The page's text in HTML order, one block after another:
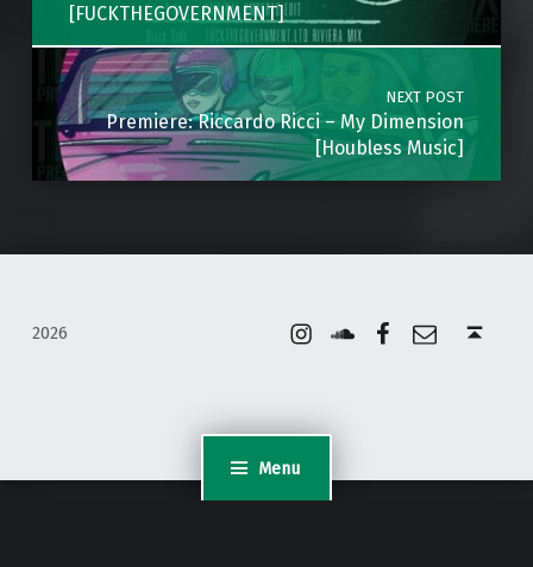
Menu
[FUCKTHEGOVERNMENT]
NEXT POST
Premiere: Riccardo Ricci – My Dimension
[Houbless Music]
2026